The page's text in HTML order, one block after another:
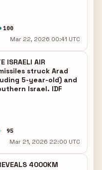
100
Mar 22, 2026 00:41 UTC
ISRAELI AIR
struck Arad
5-year-old) and
Israel. IDF
95
Mar 21, 2026 22:00 UTC
4000KM